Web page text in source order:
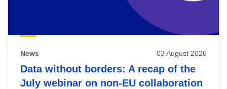
News 03 August 2026
Data without borders: A recap of the
July webinar on non-EU collaboration